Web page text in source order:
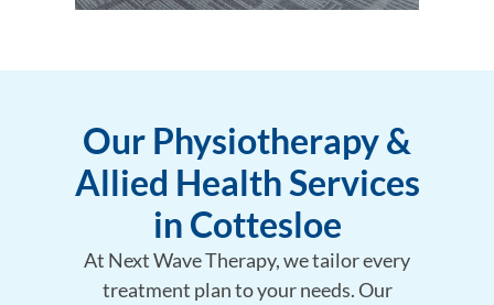
Our Physiotherapy &
Allied Health Services
in Cottesloe
At Next Wave Therapy, we tailor every
treatment plan to your needs. Our